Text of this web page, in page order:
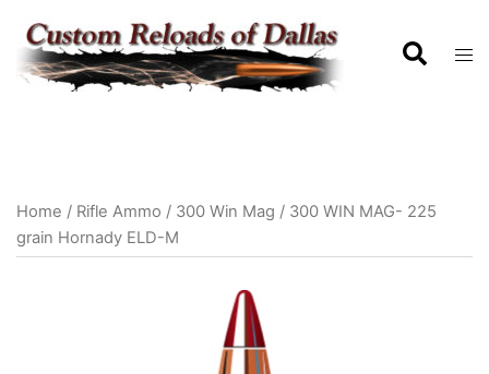
Home / Rifle Ammo / 300 Win Mag / 300 WIN MAG- 225
grain Hornady ELD-M